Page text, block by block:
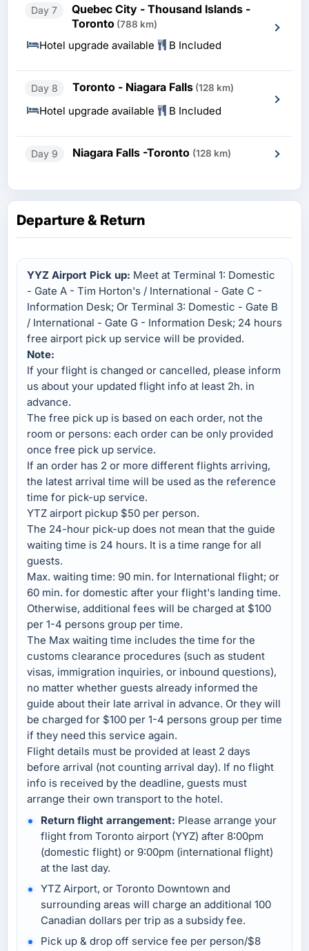
Day 7
Quebec City - Thousand Islands -
Toronto (788 km)
Hotel upgrade available B Included
Day 8 Toronto - Niagara Falls (128 km)
Hotel upgrade available B Included
Day 9 Niagara Falls -Toronto (128 km)
Departure & Return
YYZ Airport Pick up: Meet at Terminal 1: Domestic
- Gate A - Tim Horton's / International - Gate C -
Information Desk; Or Terminal 3: Domestic - Gate B
/ International - Gate G - Information Desk; 24 hours
free airport pick up service will be provided.
Note:
If your flight is changed or cancelled, please inform
us about your updated flight info at least 2h. in
advance.
The free pick up is based on each order, not the
room or persons: each order can be only provided
once free pick up service.
If an order has 2 or more different flights arriving,
the latest arrival time will be used as the reference
time for pick-up service.
YTZ airport pickup $50 per person.
The 24-hour pick-up does not mean that the guide
waiting time is 24 hours. It is a time range for all
guests.
Max. waiting time: 90 min. for International flight; or
60 min. for domestic after your flight's landing time.
Otherwise, additional fees will be charged at $100
per 1-4 persons group per time.
The Max waiting time includes the time for the
customs clearance procedures (such as student
visas, immigration inquiries, or inbound questions),
no matter whether guests already informed the
guide about their late arrival in advance. Or they will
be charged for $100 per 1-4 persons group per time
if they need this service again.
Flight details must be provided at least 2 days
before arrival (not counting arrival day). If no flight
info is received by the deadline, guests must
arrange their own transport to the hotel.
Return flight arrangement: Please arrange your
flight from Toronto airport (YYZ) after 8:00pm
(domestic flight) or 9:00pm (international flight)
at the last day.
YTZ Airport, or Toronto Downtown and
surrounding areas will charge an additional 100
Canadian dollars per trip as a subsidy fee.
Pick up & drop off service fee per person/$8